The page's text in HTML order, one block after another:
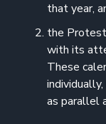
that year,
the
with its
These
as parallel